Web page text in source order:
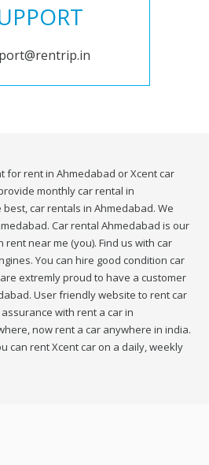
for rent in Ahmedabad or Xcent car
monthly car rental in
car rentals in Ahmedabad. We
Car rental Ahmedabad is our
near me (you). Find us with car
You can hire good condition car
extremly proud to have a customer
User friendly website to rent car
with rent a car in
now rent a car anywhere in india.
can rent Xcent car on a daily, weekly